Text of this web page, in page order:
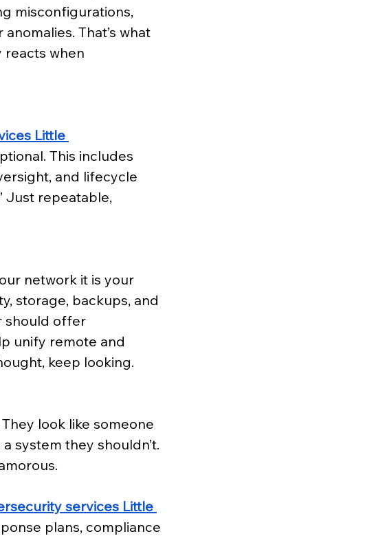
misconfigurations,
That’s what
when
Little
This includes
and lifecycle
Just repeatable,
network it is your
storage, backups, and
should offer
unify remote and
keep looking.
look like someone
system they shouldn’t.
services Little
plans, compliance